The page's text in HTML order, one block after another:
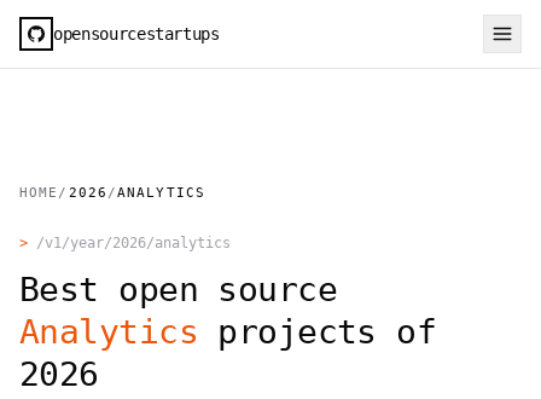
opensourcestartups
HOME / 2026 /ANALYTICS
> /v1/year/2026/analytics
Best open source
Analytics projects of
2026